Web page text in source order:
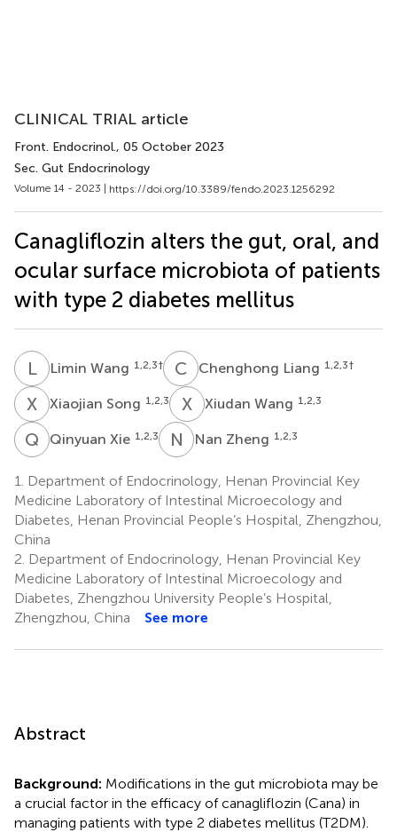
CLINICAL TRIAL article
Front. Endocrinol., 05 October 2023
Sec. Gut Endocrinology
Volume 14 - 2023 | https://doi.org/10.3389/fendo.2023.1256292
Canagliflozin alters the gut, oral, and
ocular surface microbiota of patients
with type 2 diabetes mellitus
LWLimin Wang 1,2,3† C LChenghong Liang 1,2,3†
X Xiaojian Song 1,2,3 X WXiudan Wang 1,2,3
Q XQinyuan Xie 1,2,3 N ZNan Zheng 1,2,3
1.
Department of Endocrinology, Henan Provincial Key
Medicine Laboratory of Intestinal Microecology and
Diabetes, Henan Provincial People’s Hospital, Zhengzhou,
China
2. Department of Endocrinology, Henan Provincial Key
Medicine Laboratory of Intestinal Microecology and
Diabetes, Zhengzhou University People’s Hospital,
Zhengzhou, China
See more
Abstract
Background: Modifications in the gut microbiota may be
a crucial factor in the efficacy of canagliflozin (Cana) in
managing patients with type 2 diabetes mellitus (T2DM).